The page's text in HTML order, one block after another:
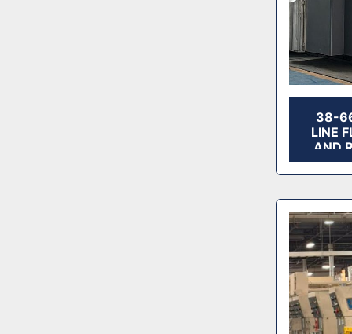
38-
LINE
AND